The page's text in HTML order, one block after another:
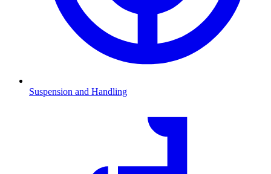
Suspension and Handling